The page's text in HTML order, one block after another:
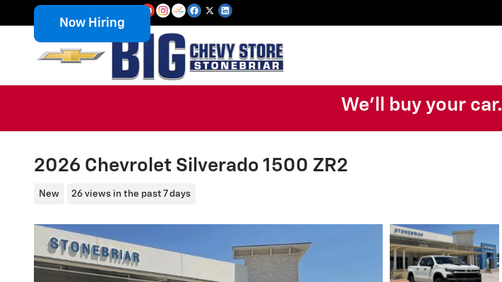
Skip to main content
Now Hiring
We'll buy your car.
2026 Chevrolet Silverado 1500 ZR2
New 26 views in the past 7 days